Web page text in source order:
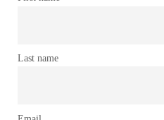
Last name